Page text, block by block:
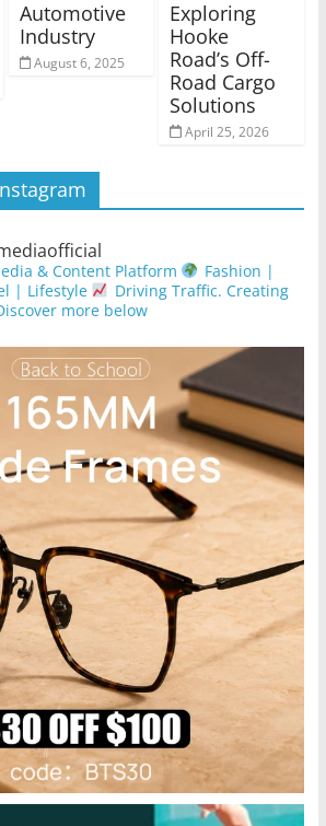
Automotive
Industry
August 6, 2025
Exploring
Hooke
Road’s Off-
Road Cargo
Solutions
April 25, 2026
& Content Platform
Fashion |
| Lifestyle
Driving Traffic. Creating
more below